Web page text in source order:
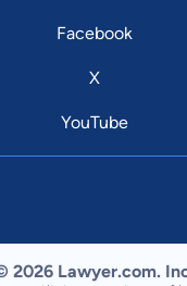
Facebook
X
YouTube
2026 Lawyer.com.